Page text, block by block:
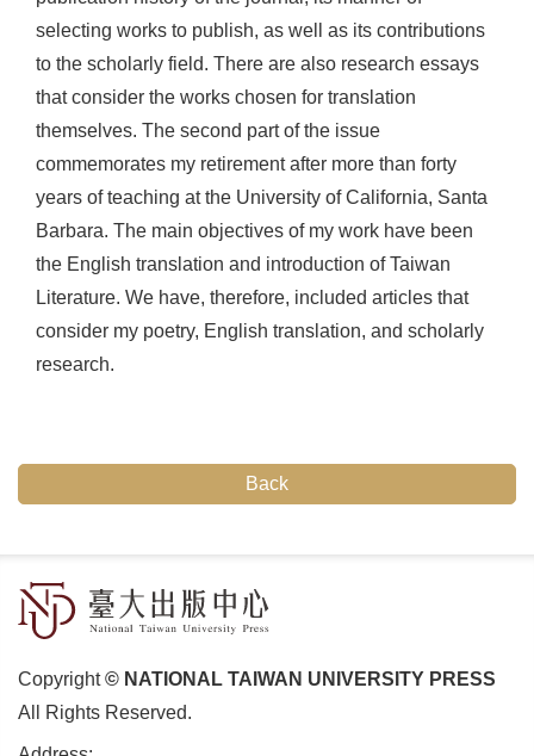
selecting works to publish, as well as its contributions
to the scholarly field. There are also research essays
that consider the works chosen for translation
themselves. The second part of the issue
commemorates my retirement after more than forty
years of teaching at the University of California, Santa
Barbara. The main objectives of my work have been
the English translation and introduction of Taiwan
Literature. We have, therefore, included articles that
consider my poetry, English translation, and scholarly
research.
Back
Copyright© NATIONAL TAIWAN UNIVERSITY PRESS
All Rights Reserved.